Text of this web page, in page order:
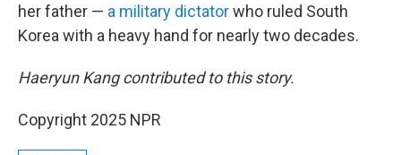
her father — a military dictatorwho ruled South
Korea with a heavy hand for nearly two decades.
Haeryun Kang contributed to this story.
Copyright 2025 NPR